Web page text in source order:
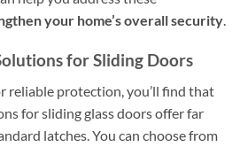
your home’s overall security.
for Sliding Doors
reliable protection, you’ll find that
for sliding glass doors offer far
latches. You can choose from